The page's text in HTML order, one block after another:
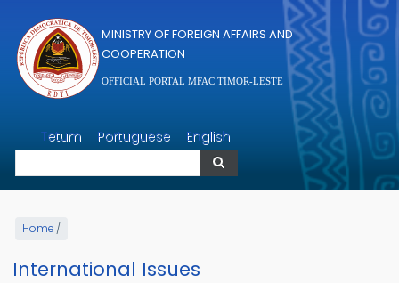
MINISTRY OF FOREIGN AFFAIRS AND
COOPERATION
OFFICIAL PORTAL MFAC TIMOR-LESTE
Tetum Portuguese English
Search
Home /
International Issues